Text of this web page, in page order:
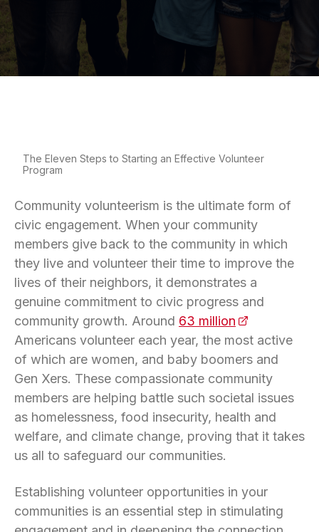
The Eleven Steps to Starting an Effective Volunteer
Program
Community volunteerism is the ultimate form of
civic engagement. When your community
members give back to the community in which
they live and volunteer their time to improve the
lives of their neighbors, it demonstrates a
genuine commitment to civic progress and
community growth. Around 63 million (opens in a
Americans volunteer each year, the most active
of which are women, and baby boomers and
Gen Xers. These compassionate community
members are helping battle such societal issues
as homelessness, food insecurity, health and
welfare, and climate change, proving that it takes
us all to safeguard our communities.
Establishing volunteer opportunities in your
communities is an essential step in stimulating